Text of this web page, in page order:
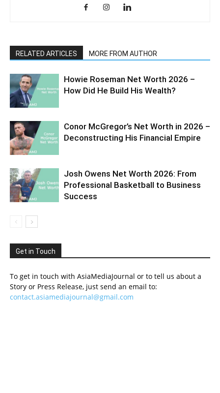
RELATED ARTICLES MORE FROM AUTHOR
Howie Roseman Net Worth 2026 –
How Did He Build His Wealth?
Conor McGregor’s Net Worth in 2026 –
Deconstructing His Financial Empire
Josh Owens Net Worth 2026: From
Professional Basketball to Business
Success
Get in Touch
To get in touch with AsiaMediaJournal or to tell us about a
Story or Press Release, just send an email to:
contact.asiamediajournal@gmail.com